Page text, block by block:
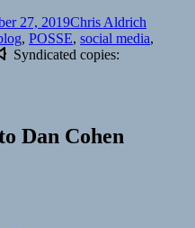
27, 2019Author
Chris Aldrich
, POSSE, social media,
Syndicated copies:
Dan Cohen